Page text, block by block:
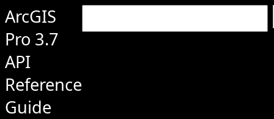
ArcGIS
Pro 3.7
API
Reference
Guide